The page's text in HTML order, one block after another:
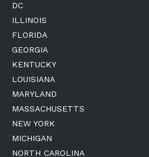
DC
ILLINOIS
FLORIDA
GEORGIA
KENTUCKY
LOUISIANA
MARYLAND
MASSACHUSETTS
NEW YORK
MICHIGAN
NORTH CAROLINA